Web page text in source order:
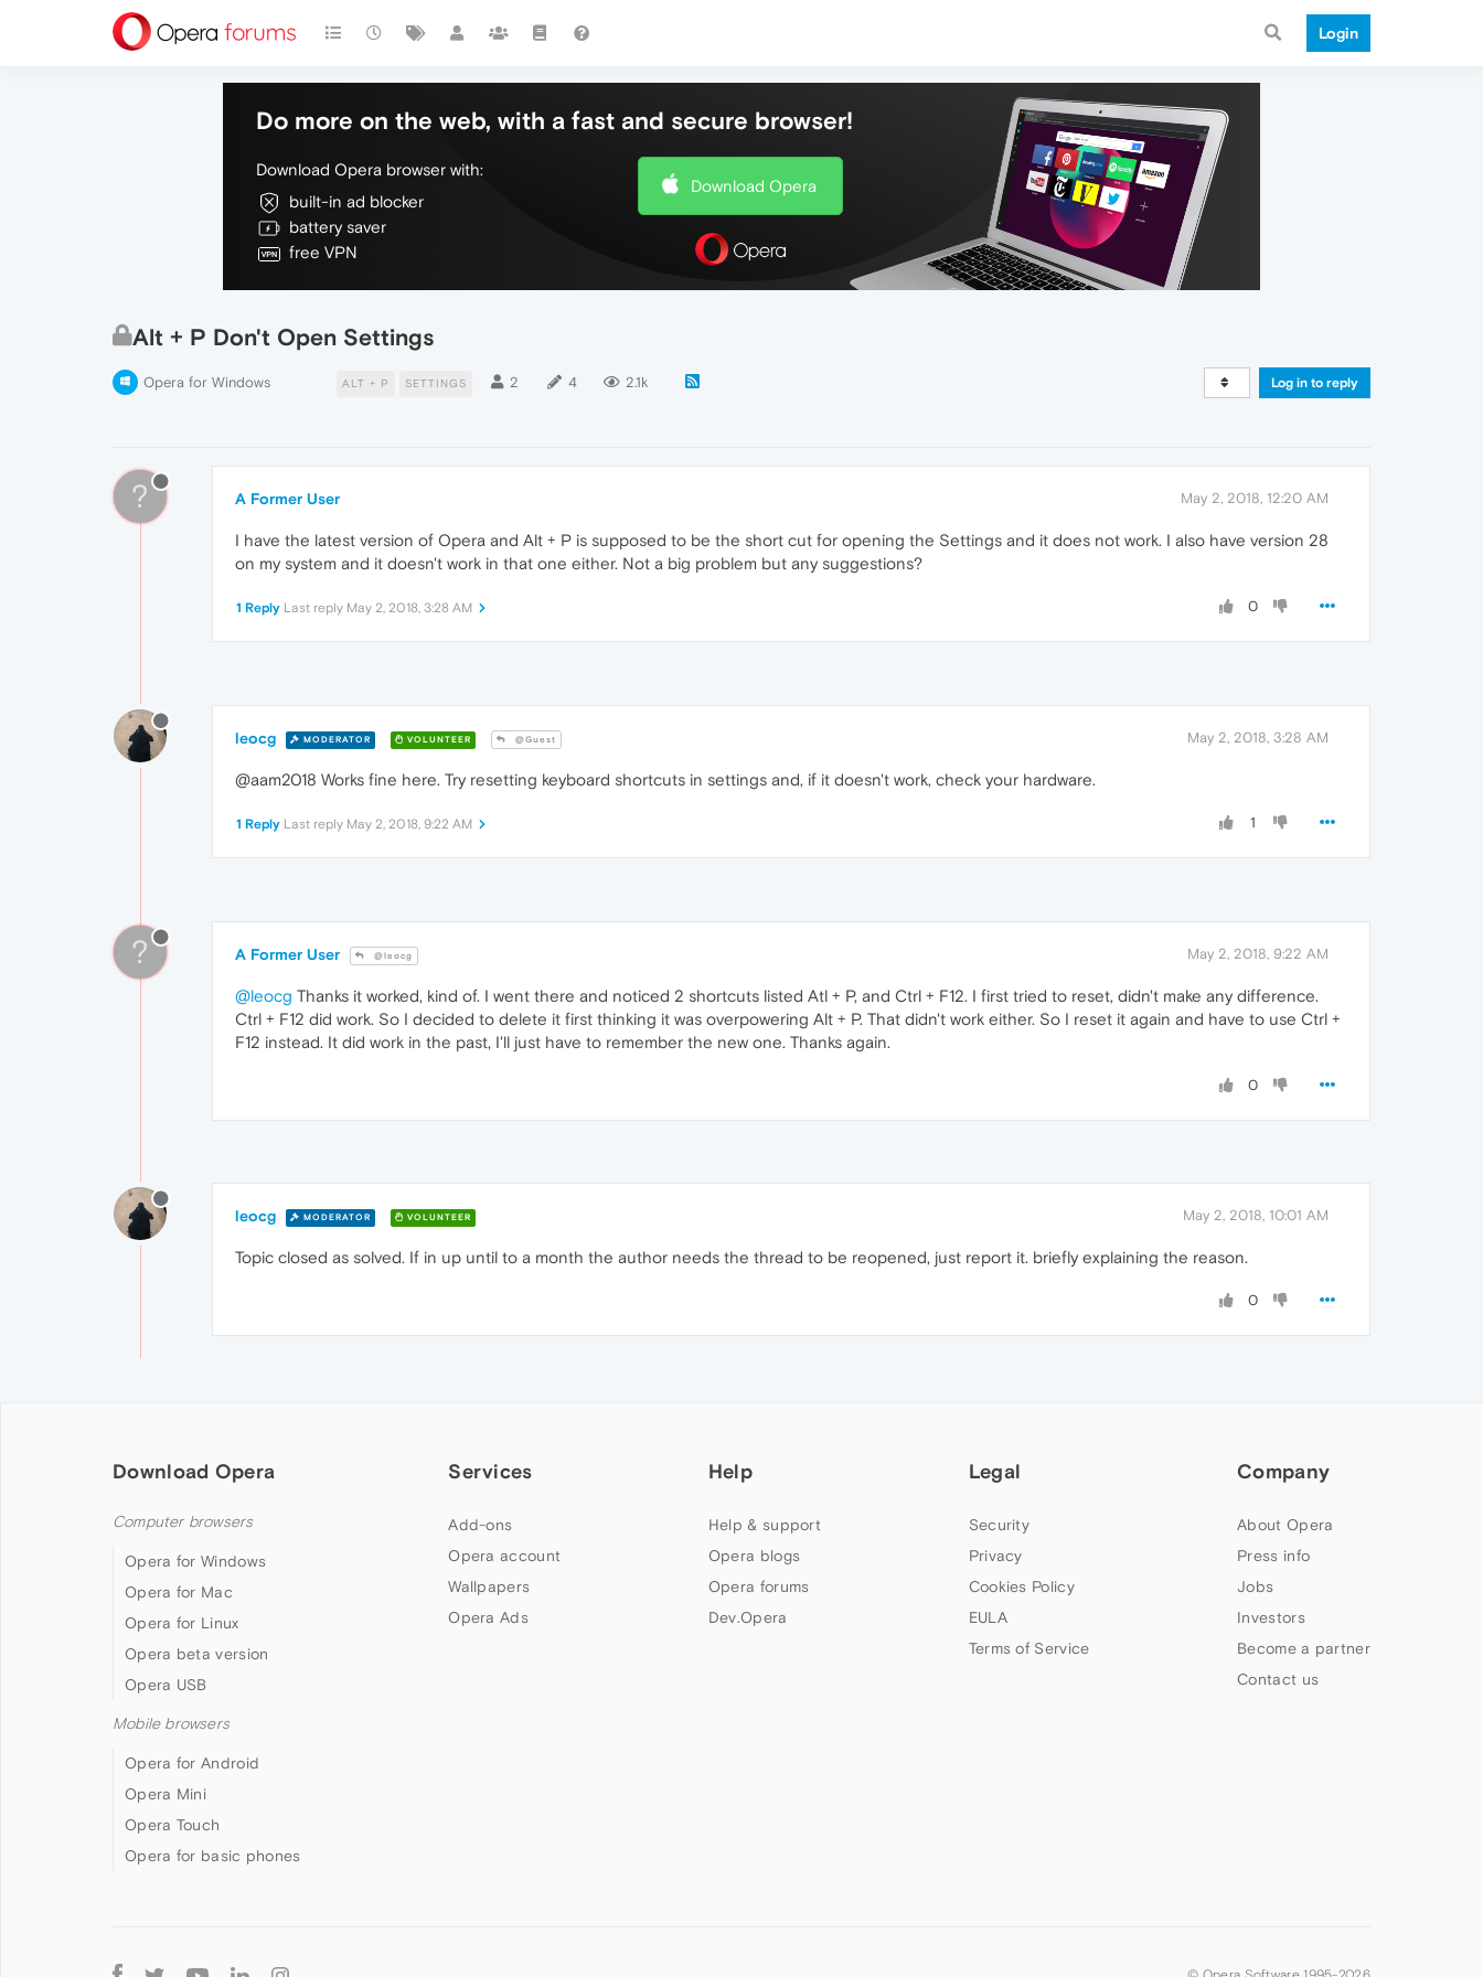
Login
Do more on the web, with a fast and secure browser!
Download Opera browser with:
built-in ad blocker
battery saver
free VPN
Download Opera
Alt + P Don't Open Settings
Opera for Windows ALT + P SETTINGS 2 4 2.1k Log in to reply
? A Former User May 2, 2018, 12:20 AM
I have the latest version of Opera and Alt + P is supposed to be the short cut for opening the Settings and it does not work. I also have version 28
on my system and it doesn't work in that one either. Not a big problem but any suggestions?
0
1 Reply Last reply May 2, 2018, 3:28 AM
leocg MODERATOR VOLUNTEER @Guest May 2, 2018, 3:28 AM
@aam2018 Works fine here. Try resetting keyboard shortcuts in settings and, if it doesn't work, check your hardware.
1
1 Reply Last reply May 2, 2018, 9:22 AM
? A Former User @leocg May 2, 2018, 9:22 AM
@leocg Thanks it worked, kind of. I went there and noticed 2 shortcuts listed Atl + P, and Ctrl + F12. I first tried to reset, didn't make any difference.
Ctrl + F12 did work. So I decided to delete it first thinking it was overpowering Alt + P. That didn't work either. So I reset it again and have to use Ctrl +
F12 instead. It did work in the past, I'll just have to remember the new one. Thanks again.
0
leocg MODERATOR VOLUNTEER May 2, 2018, 10:01 AM
Topic closed as solved. If in up until to a month the author needs the thread to be reopened, just report it. briefly explaining the reason.
0
Download Opera
Computer browsers
Opera for Windows
Opera for Mac
Opera for Linux
Opera beta version
Opera USB
Mobile browsers
Opera for Android
Opera Mini
Opera Touch
Opera for basic phones
Services
Add-ons
Opera account
Wallpapers
Opera Ads
Help
Help & support
Opera blogs
Opera forums
Dev.Opera
Legal
Security
Privacy
Cookies Policy
EULA
Terms of Service
Company
About Opera
Press info
Jobs
Investors
Become a partner
Contact us
Follow